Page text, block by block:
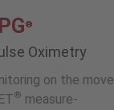
®
Oximetry
on the move
® measure-